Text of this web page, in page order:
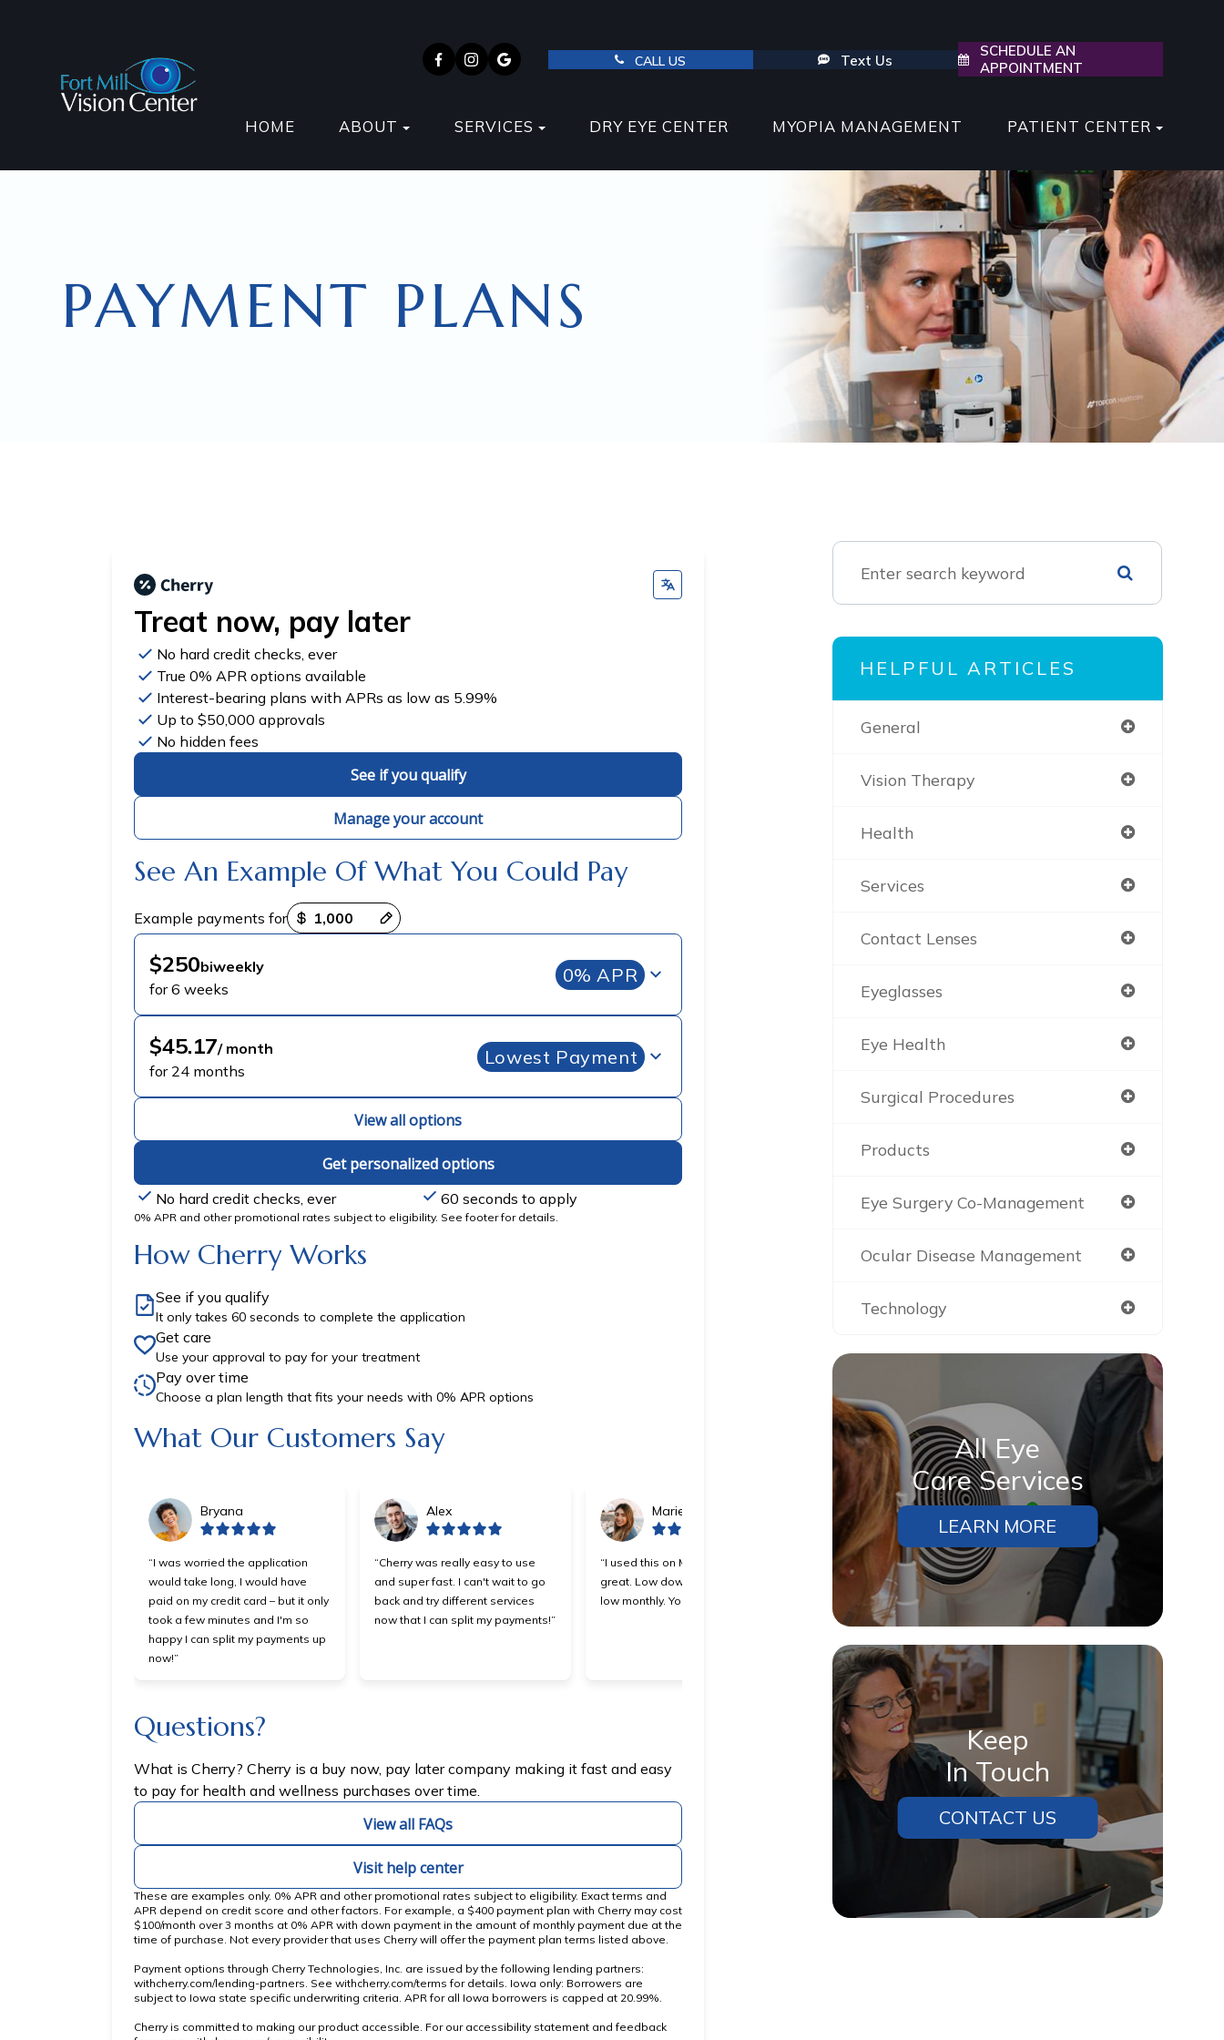
CALL US Text Us
SCHEDULE AN
APPOINTMENT
HOME ABOUT SERVICES DRY EYE CENTER MYOPIA MANAGEMENT PATIENT CENTER
PAYMENT PLANS
Treat now, pay later
No hard credit checks, ever
True 0% APR options available
Interest-bearing plans with APRsas low as 5.99%
Up to $50,000 approvals
No hidden fees
See if you qualify
Manage your account
See An Example Of What You Could Pay
Example payments for
Payment options loaded
$250biweekly
for 6 weeks
0% APR
$45.17/ month
for 24 months
Lowest Payment
View all options
Get personalized options
No hard credit checks, ever 60 seconds to apply
0% APR and other promotional rates subject to eligibility. See footer for details.
How Cherry Works
See if you qualify
It only takes 60 seconds to complete the application
Get care
Use your approval to pay for your treatment
Pay over time
Choose a plan length that fits your needs with 0% APR options
What Our Customers Say
Bryana
“I was worried the application
would take long, I would have
paid on my credit card – but it only
took a few minutes and I'm so
happy I can split my payments up
now!”
Alex
“Cherry was really easy to use
and super fast. I can't wait to go
back and try different services
now that I can split my payments!”
Marie
“I used this on Monday and it was
great. Low down payment and
low monthly. You all should try it.”
Gabriel
“Cherry was great, one of the
better lending companies I’ve
ever used. Making payments was
a lot easier and I appreciate that
me.”
“Cherry is amazing!!! Now we
get everything done!!”
Questions?
What is Cherry? Cherry(opens in new tab)
is a buy now, pay later company making it fast and easy
to pay for health and wellness purchases over time.
View all FAQs
Visit help center
These are examples only. 0% APR and other promotional rates subject to eligibility. Exact terms and
APR depend on credit score and other factors. For example, a $400 payment plan with Cherry may cost
$100/month over 3 months at 0% APR with down payment in the amount of monthly payment due at the
time of purchase. Not every provider that uses Cherry will offer the payment plan terms listed above.
Payment options through Cherry Technologies, Inc. are issued by the following lending partners:
withcherry.com/lending-partners (opens in new tab)
. See withcherry.com/terms (opens in new tab)
for details. Iowa only: Borrowers are
subject to Iowa state specific underwriting criteria. APR for all Iowa borrowers is capped at 20.99%.
Cherry is committed to making our product accessible. For our accessibility statement and feedback
HELPFUL ARTICLES
General
Vision Therapy
Health
Services
Contact Lenses
Eyeglasses
Eye Health
Surgical Procedures
Products
Eye Surgery Co-Management
Ocular Disease Management
Technology
All Eye
Care Services
LEARN MORE
Keep
In Touch
CONTACT US